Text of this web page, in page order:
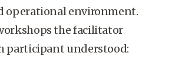
operational environment.
the facilitator
participant understood: